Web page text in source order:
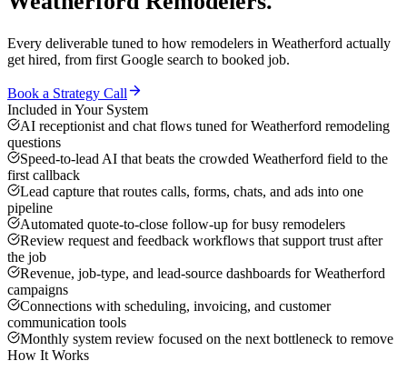
Every deliverable tuned to how remodelers in Weatherford actually
get hired, from first Google search to booked job.
Book a Strategy Call
Included in Your System
AI receptionist and chat flows tuned for Weatherford remodeling
questions
Speed-to-lead AI that beats the crowded Weatherford field to the
first callback
Lead capture that routes calls, forms, chats, and ads into one
pipeline
Automated quote-to-close follow-up for busy remodelers
Review request and feedback workflows that support trust after
the job
Revenue, job-type, and lead-source dashboards for Weatherford
campaigns
Connections with scheduling, invoicing, and customer
communication tools
Monthly system review focused on the next bottleneck to remove
How It Works